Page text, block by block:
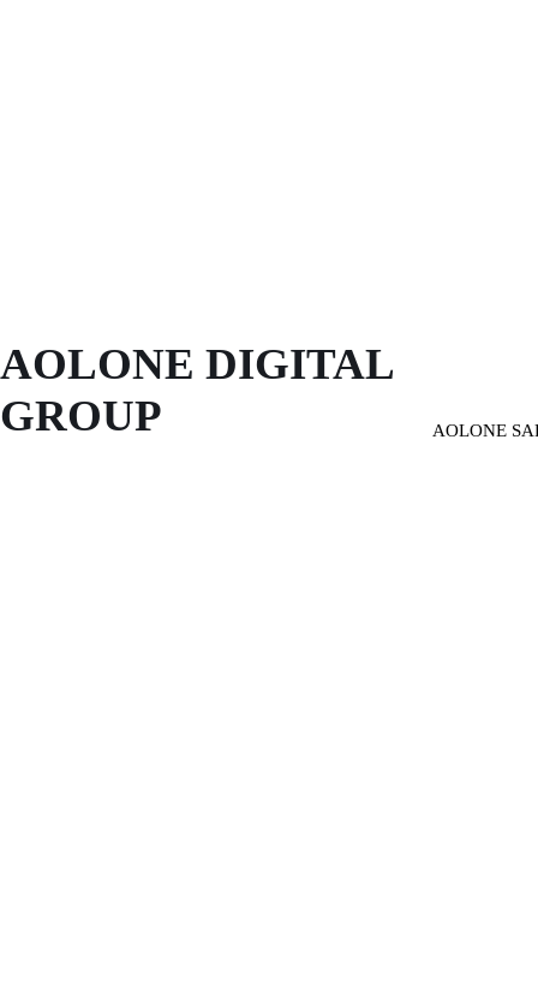
AOLONE DIGITAL
GROUP
AOLONE